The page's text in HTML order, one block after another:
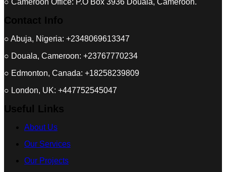
Contact Info
○ Abuja, Nigeria: +2348069613347
○ Douala, Cameroon: +23767770234
○ Edmonton, Canada: +18258239809
○ London, UK: +447752545047
Useful Links
About Us
Our Services
Our Projects